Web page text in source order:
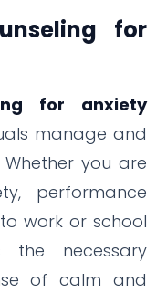
for
for anxiety
manage and
you are
performance
work or school
the necessary
of calm and